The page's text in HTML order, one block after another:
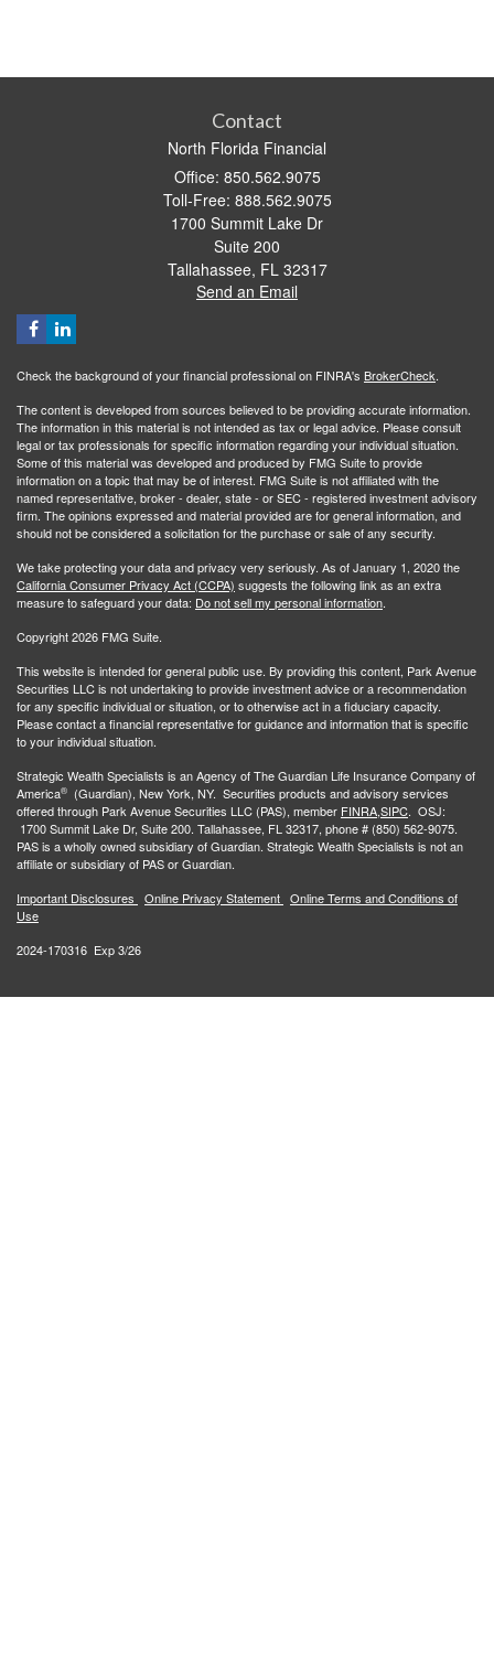
Contact
North Florida Financial
Office: 850.562.9075
Toll-Free: 888.562.9075
1700 Summit Lake Dr
Suite 200
Tallahassee, FL 32317
Send an Email
Check the background of your financial professional on FINRA's BrokerCheck.
The content is developed from sources believed to be providing accurate information.
The information in this material is not intended as tax or legal advice. Please consult
legal or tax professionals for specific information regarding your individual situation.
Some of this material was developed and produced by FMG Suite to provide
information on a topic that may be of interest. FMG Suite is not affiliated with the
named representative, broker - dealer, state - or SEC - registered investment advisory
firm. The opinions expressed and material provided are for general information, and
should not be considered a solicitation for the purchase or sale of any security.
We take protecting your data and privacy very seriously. As of January 1, 2020 the
California Consumer Privacy Act (CCPA) suggests the following link as an extra
measure to safeguard your data: Do not sell my personal information.
Copyright 2026 FMG Suite.
This website is intended for general public use. By providing this content, Park Avenue
Securities LLC is not undertaking to provide investment advice or a recommendation
for any specific individual or situation, or to otherwise act in a fiduciary capacity.
Please contact a financial representative for guidance and information that is specific
to your individual situation.
Strategic Wealth Specialists is an Agency of The Guardian Life Insurance Company of
America®
(Guardian), New York, NY. Securities products and advisory services
offered through Park Avenue Securities LLC (PAS), member FINRA,SIPC. OSJ:
1700 Summit Lake Dr, Suite 200. Tallahassee, FL 32317, phone # (850) 562-9075.
PAS is a wholly owned subsidiary of Guardian. Strategic Wealth Specialists is not an
affiliate or subsidiary of PAS or Guardian.
Important Disclosures
Online Privacy Statement Online Terms and Conditions of
Use
2024-170316 Exp 3/26